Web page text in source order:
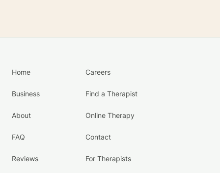
Home
Business
About
FAQ
Reviews
Careers
Find a Therapist
Online Therapy
Contact
For Therapists